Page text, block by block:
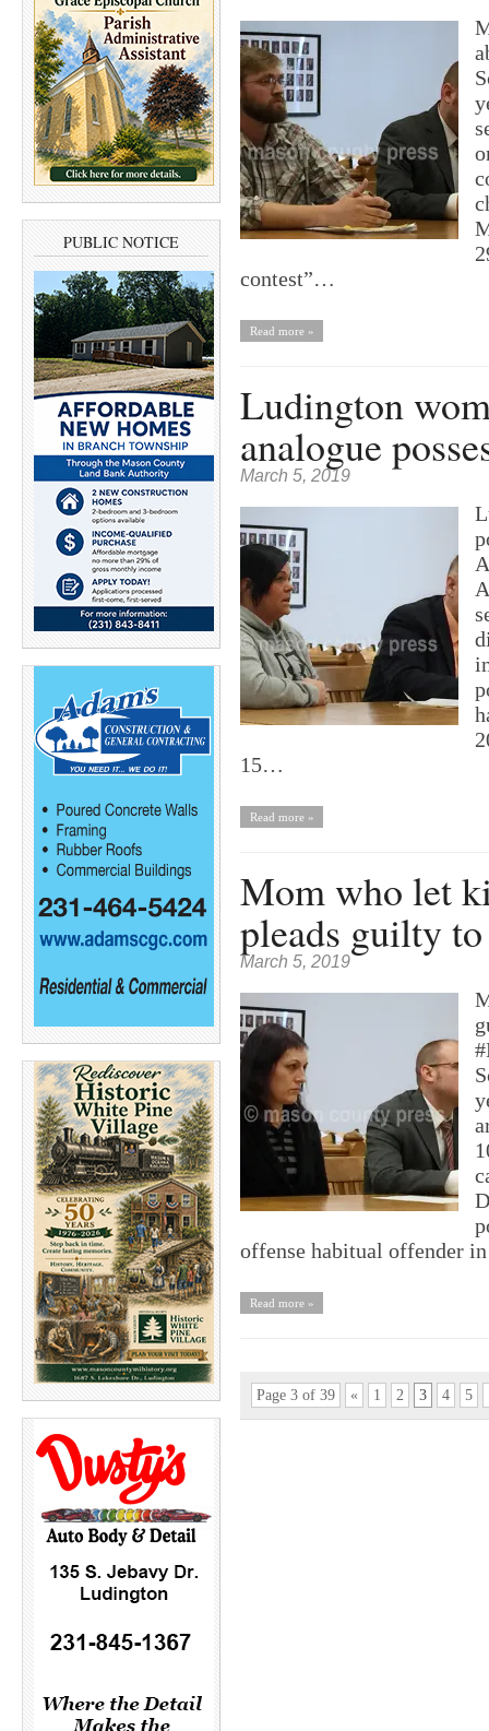
PUBLIC NOTICE
contest”…
Read more »
Ludington
analogue
March 5, 2019
15…
Read more »
Mom who let
pleads guilty
March 5, 2019
offense habitual offender
Read more »
Page 3 of 39 « 1 2 3 4 5